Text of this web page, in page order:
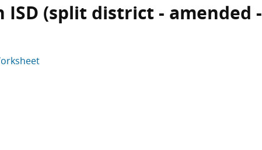
ISD (split district - amended -